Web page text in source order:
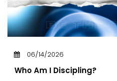
06/14/2026
Who Am I Discipling?